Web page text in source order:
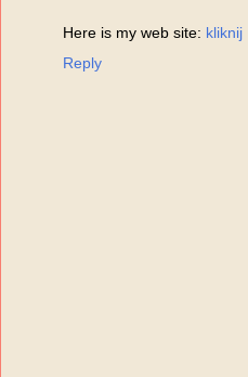
Here is my web site: kliknij
Reply